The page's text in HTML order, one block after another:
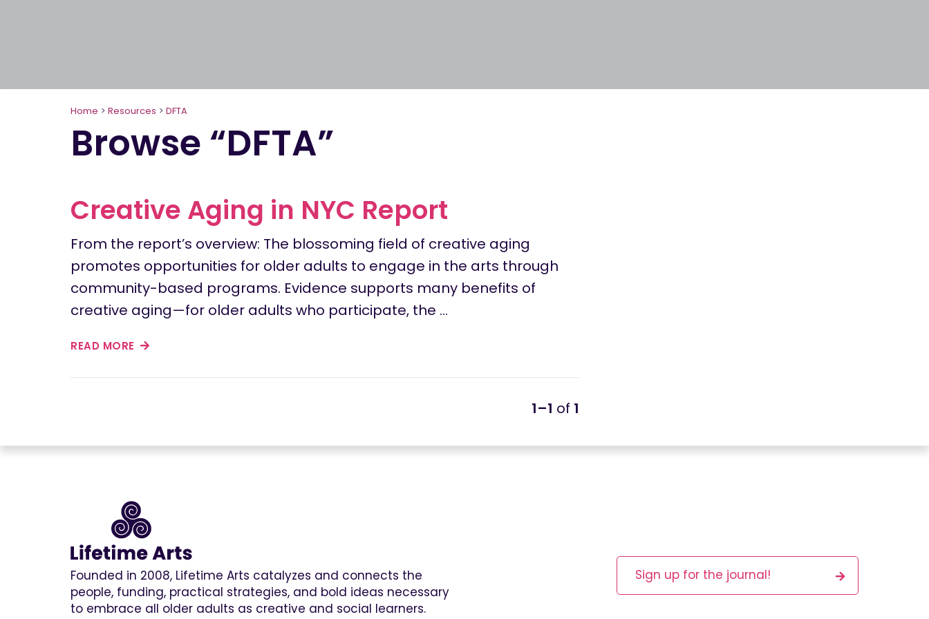
Home > Resources > DFTA
Browse “DFTA”
Creative Aging in NYC Report
From the report’s overview: The blossoming field of creative aging
promotes opportunities for older adults to engage in the arts through
community-based programs. Evidence supports many benefits of
creative aging—for older adults who participate, the …
READ MORE
1–1 of 1
Founded in 2008, Lifetime Arts catalyzes and connects the
people, funding, practical strategies, and bold ideas necessary
to embrace all older adults as creative and social learners.
Sign up for the journal!